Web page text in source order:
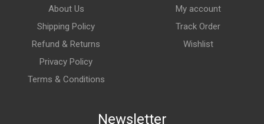
About Us
Shipping Policy
Refund & Returns
Privacy Policy
Terms & Conditions
My account
Track Order
Wishlist
Newsletter